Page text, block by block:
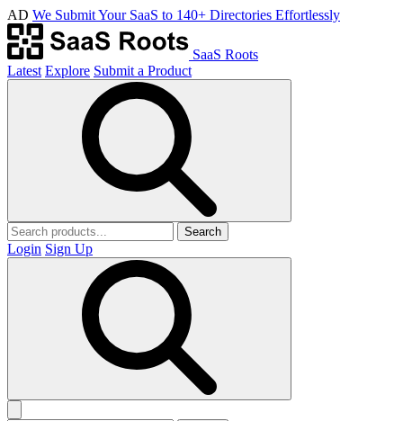
AD We Submit Your SaaS to 140+ Directories Effortlessly
SaaS Roots
Latest Explore Submit a Product
Search
Login Sign Up